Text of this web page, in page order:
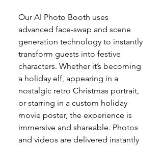
Our AI Photo Booth uses
advanced face-swap and scene
generation technology to instantly
transform guests into festive
characters. Whether it’s becoming
a holiday elf, appearing in a
nostalgic retro Christmas portrait,
or starring in a custom holiday
movie poster, the experience is
immersive and shareable. Photos
and videos are delivered instantly